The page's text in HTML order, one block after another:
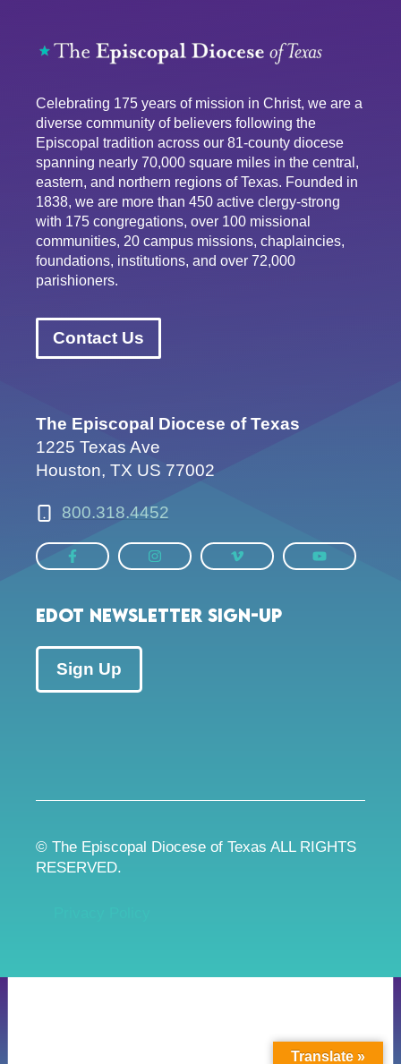
Celebrating 175 years of mission in Christ, we are a
diverse community of believers following the
Episcopal tradition across our 81-county diocese
spanning nearly 70,000 square miles in the central,
eastern, and northern regions of Texas. Founded in
1838, we are more than 450 active clergy-strong
with 175 congregations, over 100 missional
communities, 20 campus missions, chaplaincies,
foundations, institutions, and over 72,000
parishioners.
Contact Us
The Episcopal Diocese of Texas
1225 Texas Ave
Houston, TX US 77002
800.318.4452
EDOT Newsletter Sign-up
Sign Up
© The Episcopal Diocese of Texas ALL RIGHTS
RESERVED.
Translate »